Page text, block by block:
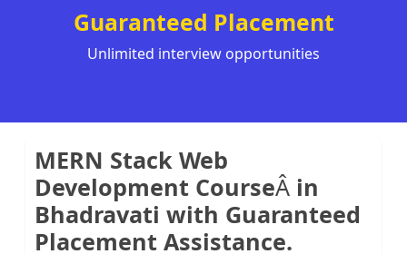
Guaranteed Placement
Unlimited interview opportunities
MERN Stack Web
Development CourseÂ in
Bhadravati with Guaranteed
Placement Assistance.